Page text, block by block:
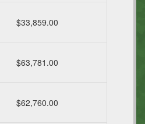
$33,859.00
$63,781.00
$62,760.00